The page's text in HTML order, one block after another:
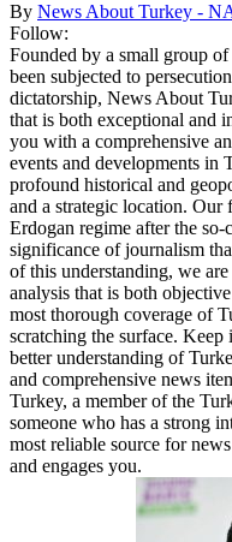
By News About Turkey -
Follow:
Founded by a small group
been subjected to
dictatorship, News About
that is both exceptional and
you with a comprehensive
events and developments
profound historical and
and a strategic location. Our
Erdogan regime after the
significance of journalism
of this understanding, we
analysis that is both
most thorough coverage of
scratching the surface.
better understanding of
and comprehensive news
Turkey, a member of the
someone who has a strong
most reliable source for
and engages you.